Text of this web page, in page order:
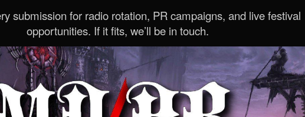
submission for radio rotation, PR campaigns, and live festival
opportunities. If it fits, we’ll be in touch.